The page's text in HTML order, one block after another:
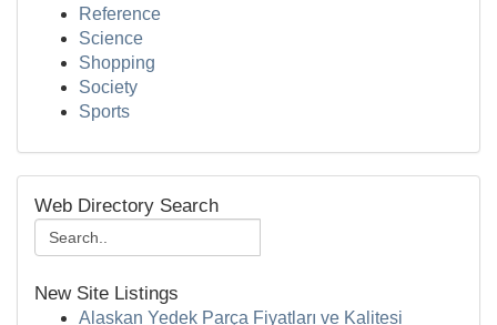
Reference
Science
Shopping
Society
Sports
Web Directory Search
New Site Listings
Alaskan Yedek Parça Fiyatları ve Kalitesi